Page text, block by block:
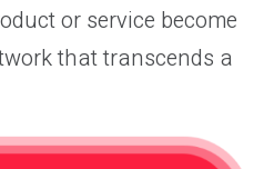
or service become
that transcends a